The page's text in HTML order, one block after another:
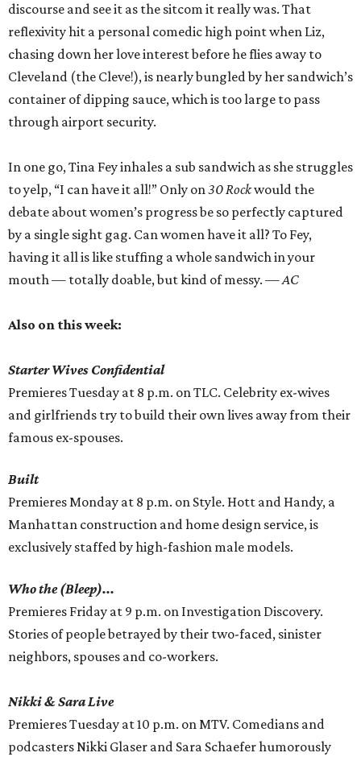
discourse and see it as the sitcom it really was. That
reflexivity hit a personal comedic high point when Liz,
chasing down her love interest before he flies away to
Cleveland (the Cleve!), is nearly bungled by her sandwich’s
container of dipping sauce, which is too large to pass
through airport security.
In one go, Tina Fey inhales a sub sandwich as she struggles
to yelp, “I can have it all!” Only on30 Rockwould the
debate about women’s progress be so perfectly captured
by a single sight gag. Can women have it all? To Fey,
having it all is like stuffing a whole sandwich in your
mouth — totally doable, but kind of messy. — AC
Also on this week:
Starter Wives Confidential
Premieres Tuesday at 8 p.m. on TLC. Celebrity ex-wives
and girlfriends try to build their own lives away from their
famous ex-spouses.
Built
Premieres Monday at 8 p.m. on Style. Hott and Handy, a
Manhattan construction and home design service, is
exclusively staffed by high-fashion male models.
Who the (Bleep)...
Premieres Friday at 9 p.m. on Investigation Discovery.
Stories of people betrayed by their two-faced, sinister
neighbors, spouses and co-workers.
Nikki & Sara Live
Premieres Tuesday at 10 p.m. on MTV. Comedians and
podcasters Nikki Glaser and Sara Schaefer humorously